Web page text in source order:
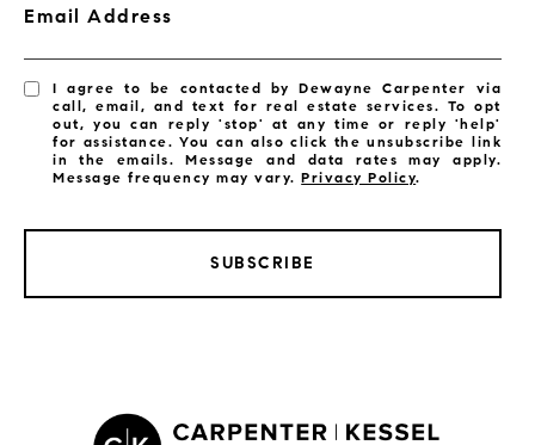
Satellite Beach Condos for Sale
Email Address
I agree to be contacted by Dewayne Carpenter via
call, email, and text for real estate services. To opt
out, you can reply 'stop' at any time or reply 'help'
for assistance. You can also click the unsubscribe link
in the emails. Message and data rates may apply.
Message frequency may vary.Privacy Policy.
SUBSCRIBE